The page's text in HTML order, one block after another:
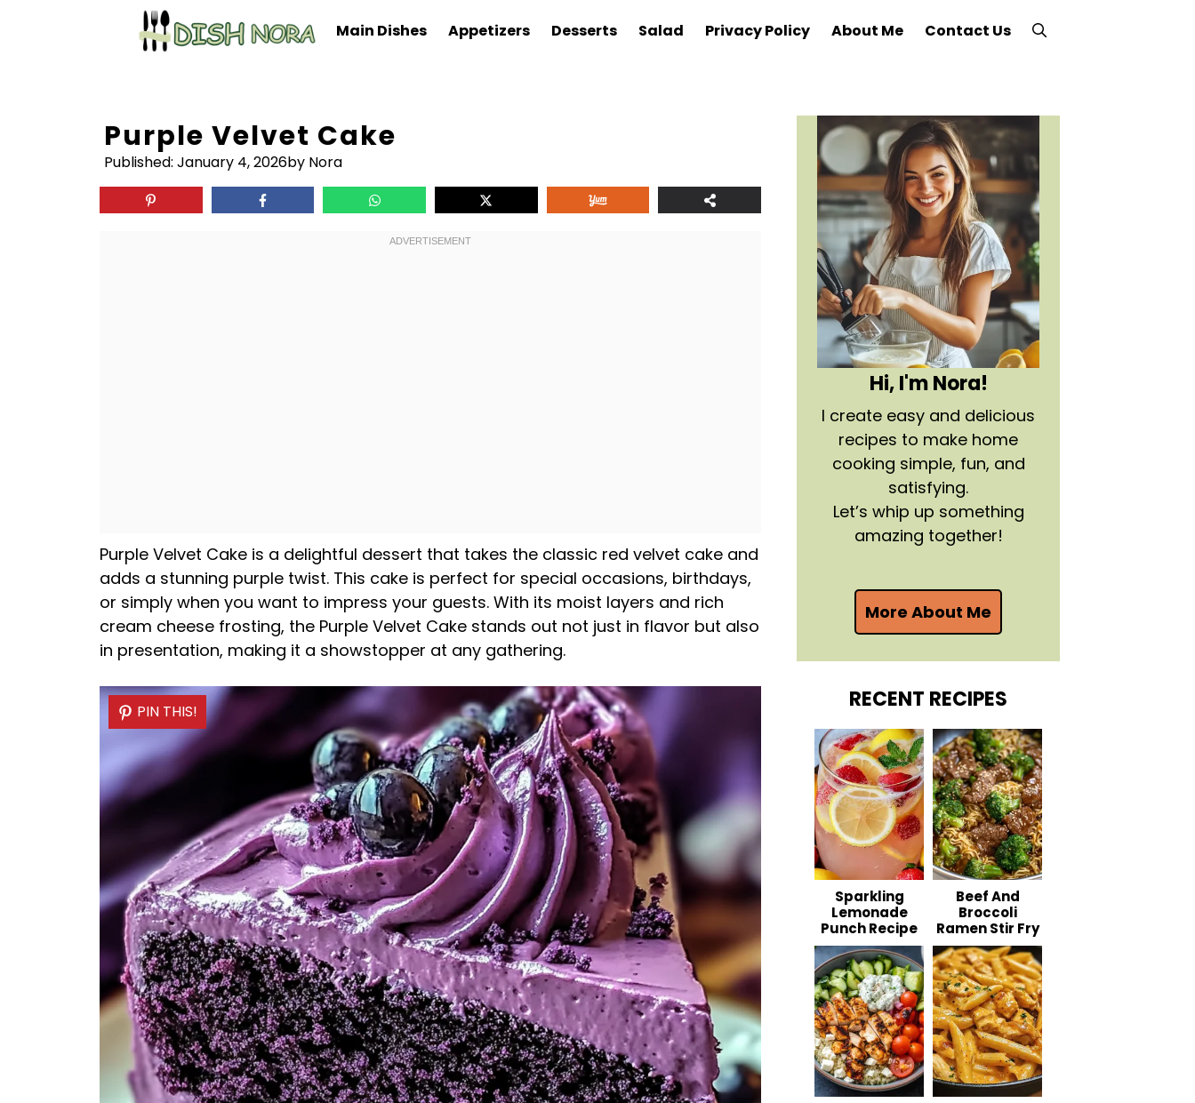
Main Dishes Appetizers Desserts Salad Privacy Policy About Me Contact Us
Purple Velvet Cake
Published: January 4, 2026by Nora
Purple Velvet Cake is a delightful dessert that takes the classic red velvet cake and
adds a stunning purple twist. This cake is perfect for special occasions, birthdays,
or simply when you want to impress your guests. With its moist layers and rich
cream cheese frosting, the Purple Velvet Cake stands out not just in flavor but also
in presentation, making it a showstopper at any gathering.
PIN THIS!
PIN THIS!
Hi, I'm Nora!
I create easy and delicious
recipes to make home
cooking simple, fun, and
satisfying.
Let’s whip up something
amazing together!
More About Me
RECENT RECIPES
Sparkling
Lemonade
Punch Recipe
Beef And
Broccoli
Ramen Stir Fry